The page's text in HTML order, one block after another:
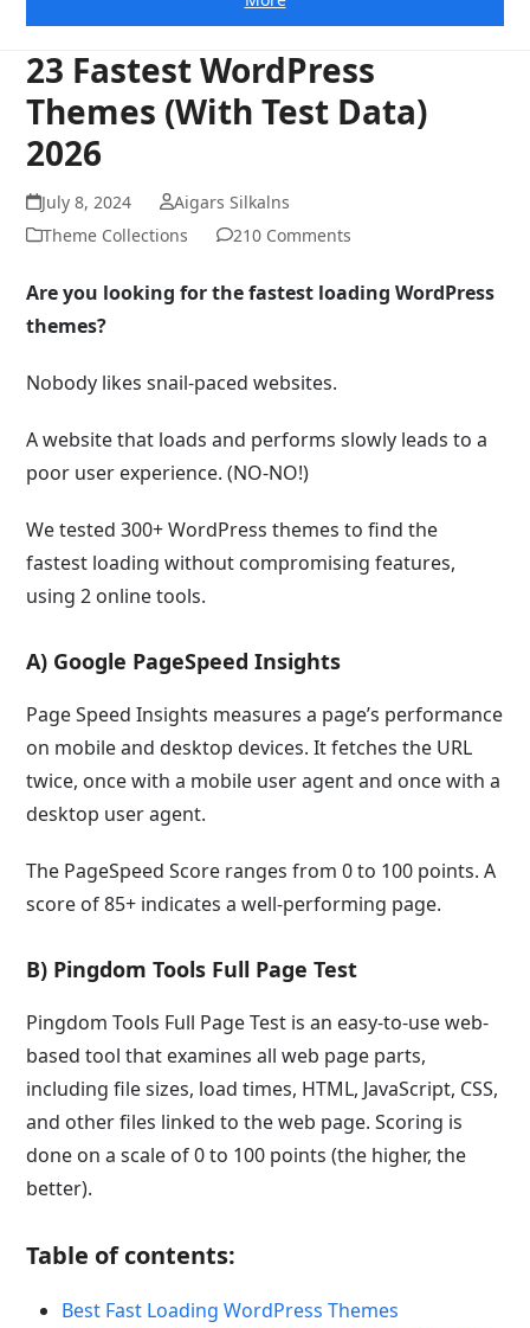
23 Fastest WordPress
Themes (With Test Data)
2026
July 8, 2024
Aigars Silkalns
Theme Collections
210 Comments
Are you looking for the fastest loading WordPress
themes?
Nobody likes snail-paced websites.
A website that loads and performs slowly leads to a
poor user experience. (NO-NO!)
We tested 300+ WordPress themes to find the
fastest loading without compromising features,
using 2 online tools.
A) Google PageSpeed Insights
Page Speed Insights measures a page’s performance
on mobile and desktop devices. It fetches the URL
twice, once with a mobile user agent and once with a
desktop user agent.
The PageSpeed Score ranges from 0 to 100 points. A
score of 85+ indicates a well-performing page.
B) Pingdom Tools Full Page Test
Pingdom Tools Full Page Test is an easy-to-use web-
based tool that examines all web page parts,
including file sizes, load times, HTML, JavaScript, CSS,
and other files linked to the web page. Scoring is
done on a scale of 0 to 100 points (the higher, the
better).
Table of contents:
Best Fast Loading WordPress Themes